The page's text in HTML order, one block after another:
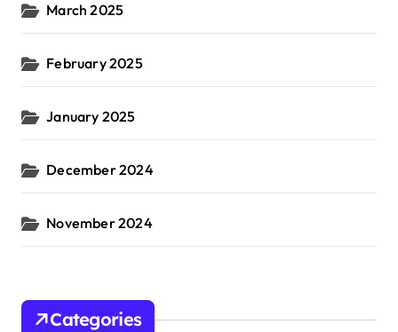
March 2025
February 2025
January 2025
December 2024
November 2024
Categories